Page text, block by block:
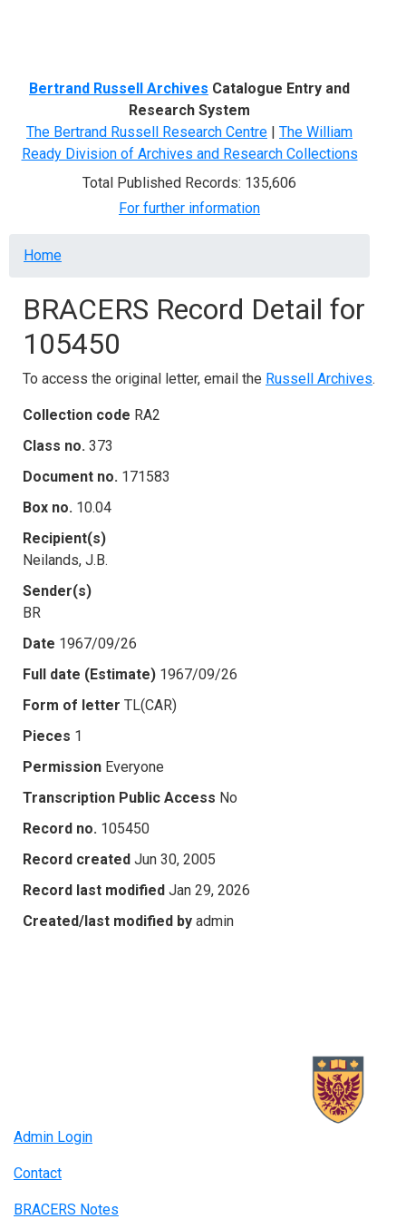
Bertrand Russell Archives Catalogue Entry and
Research System
The Bertrand Russell Research Centre | The William
Ready Division of Archives and Research Collections
Total Published Records: 135,606
For further information
Breadcrumb
Home
BRACERS Record Detail for
105450
To access the original letter, email the Russell Archives.
Collection code RA2
Class no. 373
Document no. 171583
Box no. 10.04
Recipient(s)
Neilands, J.B.
Sender(s)
BR
Date 1967/09/26
Full date (Estimate) 1967/09/26
Form of letter TL(CAR)
Pieces 1
Permission Everyone
Transcription Public Access No
Record no. 105450
Record created Jun 30, 2005
Record last modified Jan 29, 2026
Created/last modified by admin
Admin Login
Contact
BRACERS Notes